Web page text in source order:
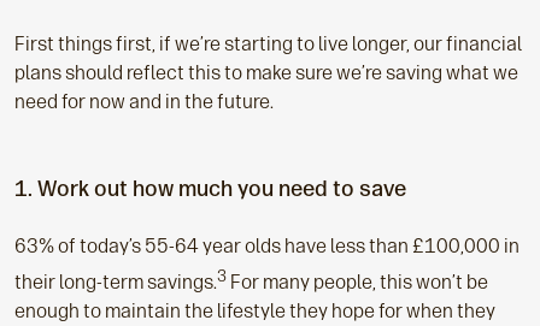
First things first, if we’re starting to live longer, our financial
plans should reflect this to make sure we’re saving what we
need for now and in the future.
1. Work out how much you need to save
63% of today’s 55-64 year olds have less than £100,000 in
their long-term savings.3 For many people, this won’t be
enough to maintain the lifestyle they hope for when they